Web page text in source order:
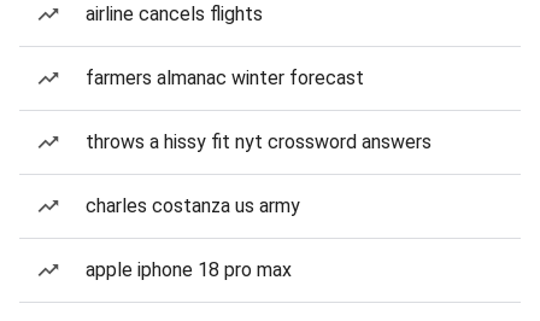
airline cancels flights
farmers almanac winter forecast
throws a hissy fit nyt crossword answers
charles costanza us army
apple iphone 18 pro max